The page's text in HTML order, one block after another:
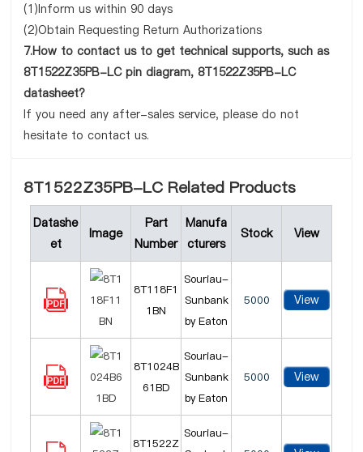
(1)Inform us within 90 days
(2)Obtain Requesting Return Authorizations
7.How to contact us to get technical supports, such as
8T1522Z35PB-LC pin diagram, 8T1522Z35PB-LC
datasheet?
If you need any after-sales service, please do not
hesitate to contact us.
8T1522Z35PB-LC Related Products
Datashe
et
Image
Part
Number
Manufa
cturers
Stock View
8T118F1
1BN
Souriau-
Sunbank
by Eaton
5000 View
8T1024B
61BD
Souriau-
Sunbank
by Eaton
5000 View
8T1522Z
Souriau-